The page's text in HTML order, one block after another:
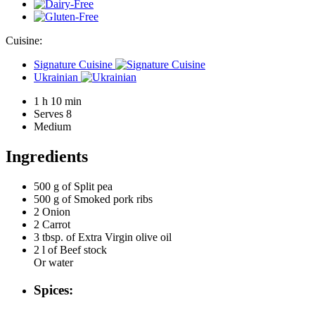
Cuisine:
Signature Cuisine
Ukrainian
1 h 10 min
Serves 8
Medium
Ingredients
500 g of Split pea
500 g of Smoked pork ribs
2 Onion
2 Carrot
3 tbsp. of Extra Virgin olive oil
2 l of Beef stock
Or water
Spices: